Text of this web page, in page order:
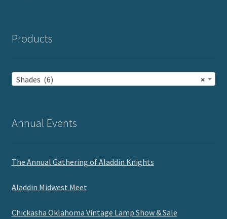
Products
×
Shades (6)
Annual Events
The Annual Gathering of Aladdin Knights
Aladdin Midwest Meet
Chickasha Oklahoma Vintage Lamp Show & Sale